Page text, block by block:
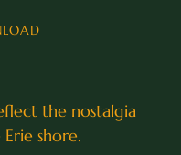
the nostalgia
shore.